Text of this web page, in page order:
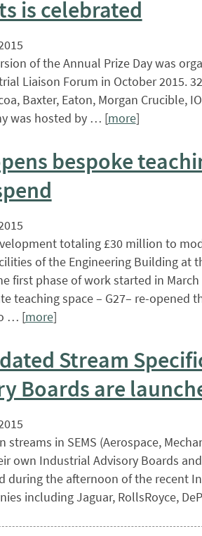
is celebrated
of the Annual Prize Day was
Liaison Forum in October 2015.
Baxter, Eaton, Morgan Crucible,
was hosted by … [more]
bespoke
totaling £30 million to
of the Engineering Building at
first phase of work started in
teaching space – G27– re-
… [more]
Stream
Boards are
streams in SEMS (Aerospace,
own Industrial Advisory Boards
during the afternoon of the recent
including Jaguar, RollsRoyce,